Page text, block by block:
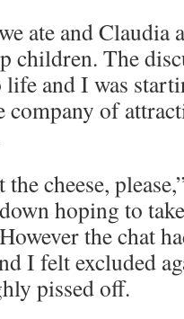
ate and Claudia
children. The
and I was
company of
the cheese,
hoping to
the chat
I felt excluded
pissed off.